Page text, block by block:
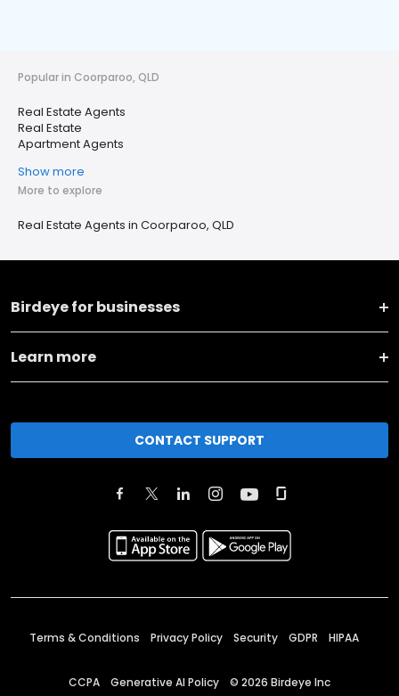
Popular in Coorparoo, QLD
Real Estate Agents
Real Estate
Apartment Agents
Show more
More to explore
Real Estate Agents in Coorparoo, QLD
Birdeye for businesses
Learn more
CONTACT SUPPORT
Terms & Conditions Privacy Policy Security GDPR HIPAA
CCPA Generative AI Policy © 2026 Birdeye Inc